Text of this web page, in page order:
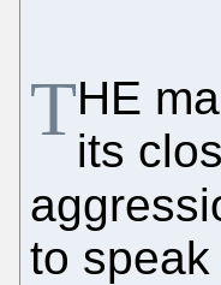
THE
its
to